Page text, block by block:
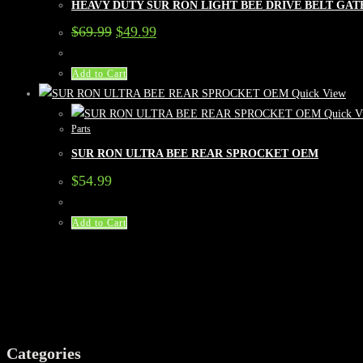
HEAVY DUTY SUR RON LIGHT BEE DRIVE BELT
$69.99 Original
$69.99.
$49.99Current
Add to Cart
Quick View
Quick
Parts
SUR RON ULTRA BEE REAR SPROCKET OEM
$54.99
Add to Cart
Categories